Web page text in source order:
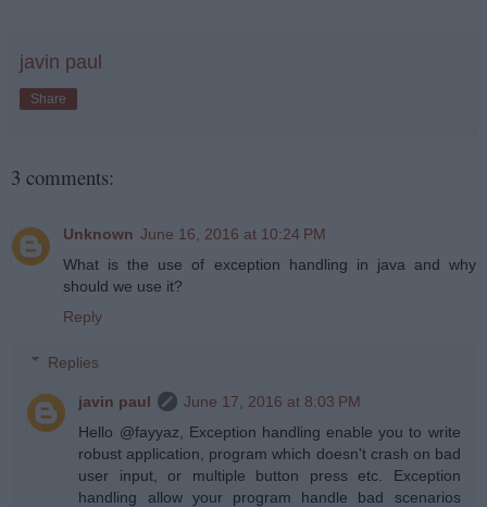
javin paul
Share
3 comments:
Unknown June 16, 2016 at 10:24 PM
What is the use of exception handling in java and why
should we use it?
Reply
Replies
javin paul
June 17, 2016 at 8:03 PM
Hello @fayyaz, Exception handling enable you to write
robust application, program which doesn't crash on bad
user input, or multiple button press etc. Exception
handling allow your program handle bad scenarios